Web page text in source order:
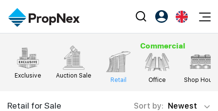
XPO
PWS Masterclass
Editorial
All Editorial
Property
Register as PX Friends
PX Friends Login
EN
中
Exclusive Auction Sale
Commercial
Retail Office Shop
Retail for Sale Sort by: Newest